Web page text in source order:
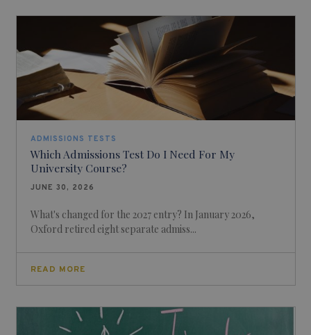
ADMISSIONS TESTS
Which Admissions Test Do I Need For My
University Course?
JUNE 30, 2026
What's changed for the 2027 entry? In January 2026,
Oxford retired eight separate admiss...
READ MORE